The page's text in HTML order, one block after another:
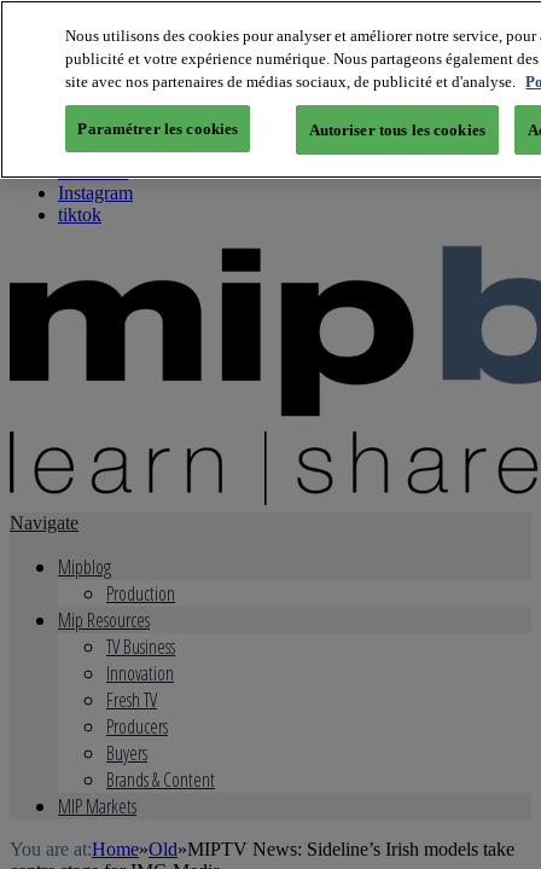
About us
Twitter
Facebook
Youtube
Instagram
tiktok
Navigate
Mipblog
Production
Mip Resources
TV Business
Innovation
Fresh TV
Producers
Buyers
Brands & Content
MIP Markets
You are at:Home»Old»MIPTV News: Sideline’s Irish models take
Nous utilisons des cookies pour analyser et améliorer notre service,
publicité et votre expérience numérique. Nous partageons également
site avec nos partenaires de médias sociaux, de publicité et d'analyse.
Paramétrer les cookies Autoriser tous les cookies